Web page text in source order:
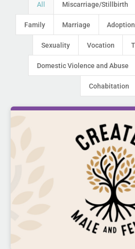
All Miscarriage/Stillbirth
Family Marriage Adoption
Sexuality Vocation
Domestic Violence and Abuse
Cohabitation